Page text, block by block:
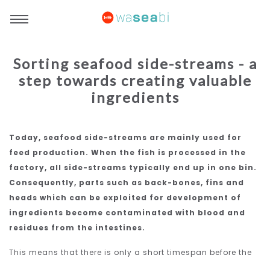
Sorting seafood side-streams - a
step towards creating valuable
ingredients
Today, seafood side-streams are mainly used for
feed production. When the fish is processed in the
factory, all side-streams typically end up in one bin.
Consequently, parts such as back-bones, fins and
heads which can be exploited for development of
ingredients become contaminated with blood and
residues from the intestines.
This means that there is only a short timespan before the